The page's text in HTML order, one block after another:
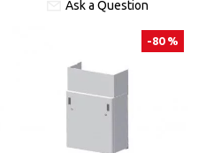
Ask a Question
-80 %